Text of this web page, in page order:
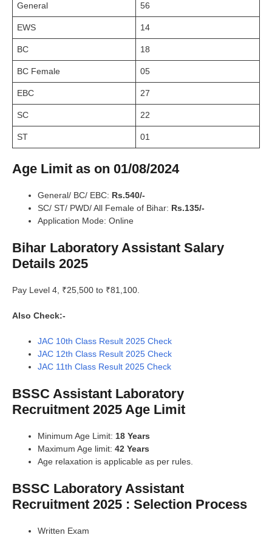
General 56
EWS 14
BC 18
BC Female 05
EBC 27
SC 22
ST 01
Age Limit as on 01/08/2024
General/ BC/ EBC: Rs.540/-
SC/ ST/ PWD/ All Female of Bihar: Rs.135/-
Application Mode: Online
Bihar Laboratory Assistant Salary
Details 2025
Pay Level 4, ₹25,500 to ₹81,100.
Also Check:-
JAC 10th Class Result 2025 Check
JAC 12th Class Result 2025 Check
JAC 11th Class Result 2025 Check
BSSC Assistant Laboratory
Recruitment 2025 Age Limit
Minimum Age Limit: 18 Years
Maximum Age limit: 42 Years
Age relaxation is applicable as per rules.
BSSC Laboratory Assistant
Recruitment 2025 : Selection Process
Written Exam